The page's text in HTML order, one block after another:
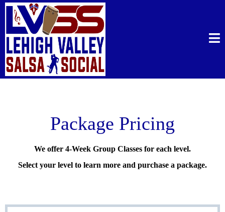
Package Pricing
We offer 4-Week Group Classes for each level.
Select your level to learn more and purchase a package.